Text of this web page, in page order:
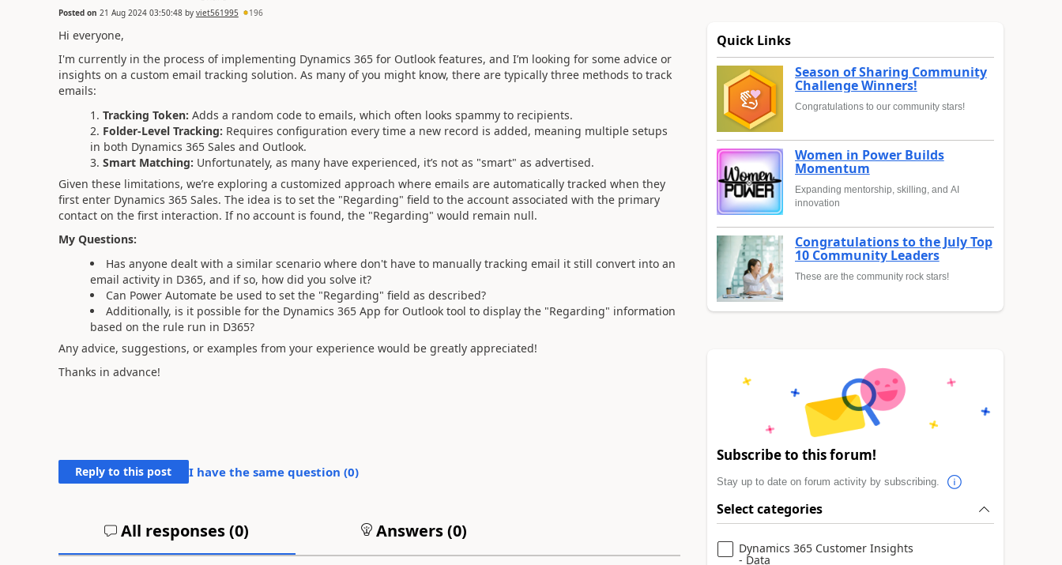
Posted on 21 Aug 2024 03:50:48by viet561995 196
Hi everyone,
I'm currently in the process of implementing Dynamics 365 for Outlook features, and I’m looking for some advice or
insights on a custom email tracking solution. As many of you might know, there are typically three methods to track
emails:
Tracking Token: Adds a random code to emails, which often looks spammy to recipients.
Folder-Level Tracking: Requires configuration every time a new record is added, meaning multiple setups
in both Dynamics 365 Sales and Outlook.
Smart Matching: Unfortunately, as many have experienced, it’s not as "smart" as advertised.
Given these limitations, we’re exploring a customized approach where emails are automatically tracked when they
first enter Dynamics 365 Sales. The idea is to set the "Regarding" field to the account associated with the primary
contact on the first interaction. If no account is found, the "Regarding" would remain null.
My Questions:
Has anyone dealt with a similar scenario where don't have to manually tracking email it still convert into an
email activity in D365, and if so, how did you solve it?
Can Power Automate be used to set the "Regarding" field as described?
Additionally, is it possible for the Dynamics 365 App for Outlook tool to display the "Regarding" information
based on the rule run in D365?
Any advice, suggestions, or examples from your experience would be greatly appreciated!
Thanks in advance!
Reply to this post I have the same question (0)
All responses (0) Answers (0)
Quick Links
Season of Sharing Community
Challenge Winners!
Congratulations to our community stars!
Women in Power Builds
Momentum
Expanding mentorship, skilling, and AI
innovation
Congratulations to the July Top
10 Community Leaders
These are the community rock stars!
Subscribe to this forum!
Stay up to date on forum activity by subscribing.
Select categories
Dynamics 365 Customer Insights
- Data